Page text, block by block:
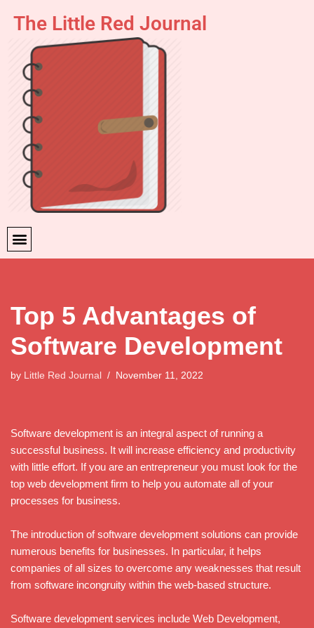
content
The Little Red Journal
Top 5 Advantages of
Software Development
by Little Red Journal November 11, 2022
Software development is an integral aspect of running a
successful business. It will increase efficiency and productivity
with little effort. If you are an entrepreneur you must look for the
top web development firm to help you automate all of your
processes for business.
The introduction of software development solutions can provide
numerous benefits for businesses. In particular, it helps
companies of all sizes to overcome any weaknesses that result
from software incongruity within the web-based structure.
Software development services include Web Development,